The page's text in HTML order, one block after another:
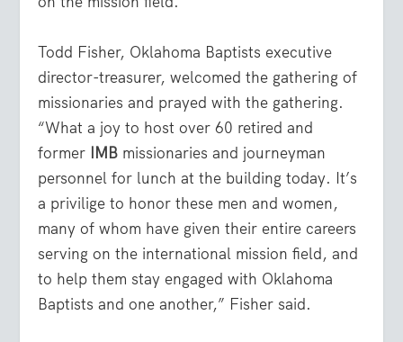
Todd Fisher, Oklahoma Baptists executive
director-treasurer, welcomed the gathering of
missionaries and prayed with the gathering.
“What a joy to host over 60 retired and
former IMB missionaries and journeyman
personnel for lunch at the building today. It’s
a privilige to honor these men and women,
many of whom have given their entire careers
serving on the international mission field, and
to help them stay engaged with Oklahoma
Baptists and one another,” Fisher said.